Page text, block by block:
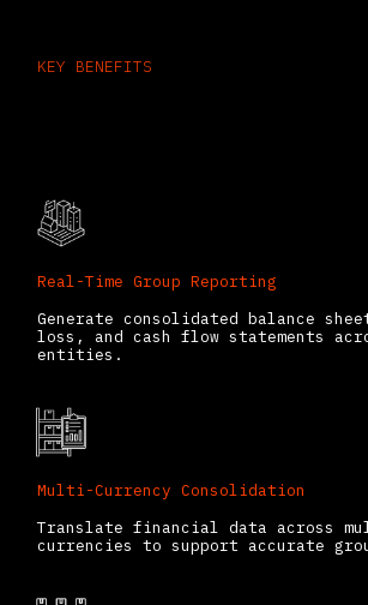
Real-Time Group Reporting
Generate consolidated balance
loss, and cash flow statements
entities.
Multi-Currency Consolidation
Translate financial data across
currencies to support accurate
KEY BENEFITS